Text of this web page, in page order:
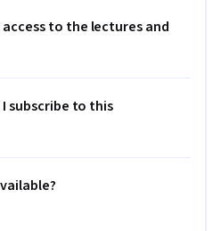
access to the lectures and
subscribe to this